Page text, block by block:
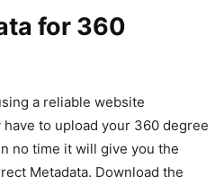
for 360
a reliable website
to upload your 360 degree
no time it will give you the
Metadata. Download the